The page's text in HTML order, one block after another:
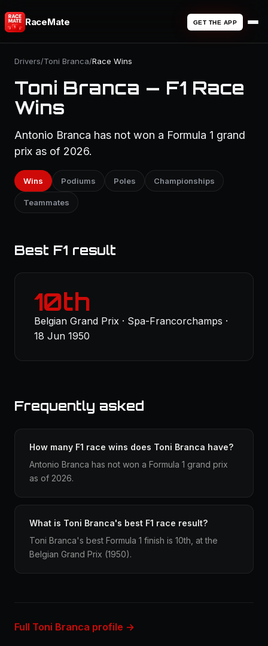
RaceMate GET THE APP
Drivers/Toni Branca/Race Wins
Toni Branca — F1 Race
Wins
Antonio Branca has not won a Formula 1 grand
prix as of 2026.
Wins Podiums Poles Championships
Teammates
Best F1 result
10th
Belgian Grand Prix · Spa-Francorchamps ·
18 Jun 1950
Frequently asked
How many F1 race wins does Toni Branca have?
Antonio Branca has not won a Formula 1 grand prix
as of 2026.
What is Toni Branca's best F1 race result?
Toni Branca's best Formula 1 finish is 10th, at the
Belgian Grand Prix (1950).
Full Toni Branca profile →